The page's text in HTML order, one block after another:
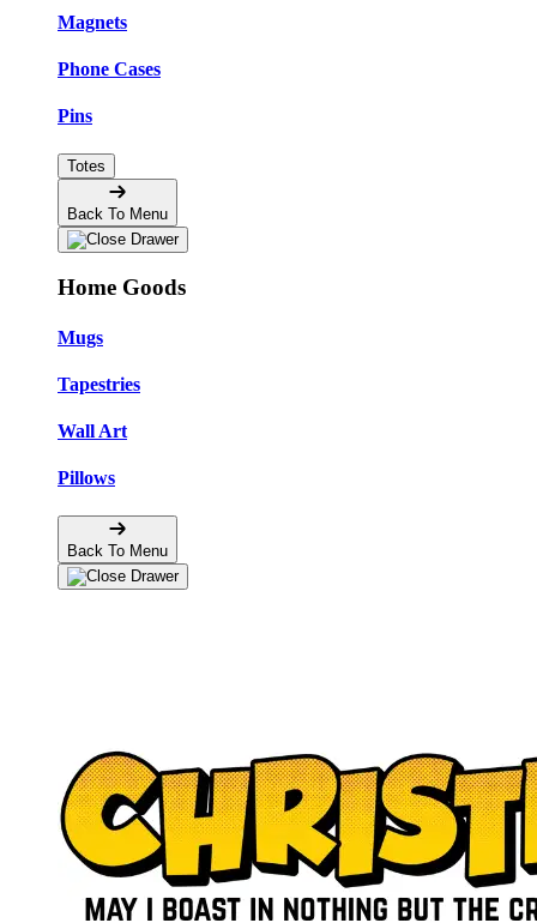
Magnets
Phone Cases
Pins
Totes
Back To Menu
Home Goods
Mugs
Tapestries
Wall Art
Pillows
Back To Menu